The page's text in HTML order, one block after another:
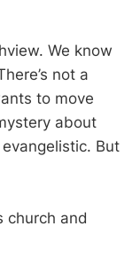
We know
not a
to move
about
But
church and